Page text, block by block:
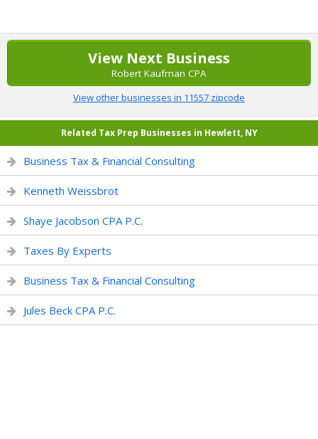
View Next Business
Robert Kaufman CPA
View other businesses in 11557 zipcode
Related Tax Prep Businesses in Hewlett, NY
Business Tax & Financial Consulting
Kenneth Weissbrot
Shaye Jacobson CPA P.C.
Taxes By Experts
Business Tax & Financial Consulting
Jules Beck CPA P.C.